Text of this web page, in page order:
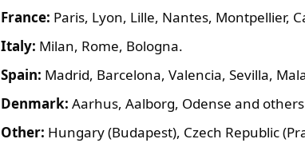
France: Paris, Lyon, Lille, Nantes, Montpellier,
Italy: Milan, Rome, Bologna.
Spain: Madrid, Barcelona, Valencia, Sevilla,
Denmark: Aarhus, Aalborg, Odense and
Other: Hungary (Budapest), Czech Republic